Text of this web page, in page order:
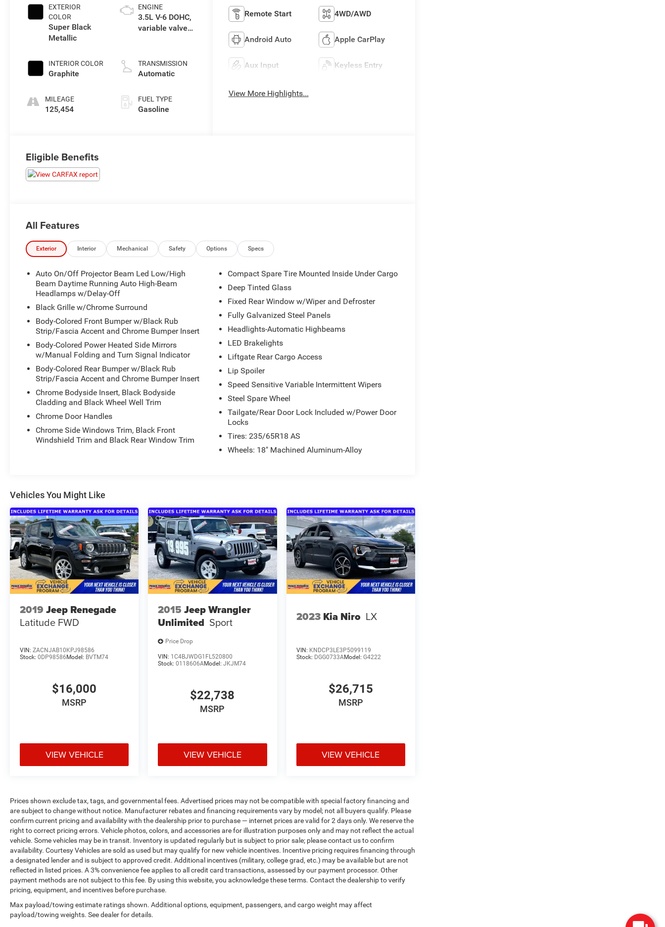
EXTERIOR
COLOR
Super Black
Metallic
INTERIOR COLOR
Graphite
MILEAGE
125,454
ENGINE
3.5L V-6 DOHC,
variable valve
engine with
260HP
TRANSMISSION
Automatic
FUEL TYPE
Gasoline
Remote Start 4WD/AWD
Android Auto Apple CarPlay
Aux Input Keyless Entry
View More Highlights...
Eligible Benefits
All Features
Exterior Interior Mechanical Safety Options Specs
Auto On/Off Projector Beam Led Low/High
Beam Daytime Running Auto High-Beam
Headlamps w/Delay-Off
Black Grille w/Chrome Surround
Body-Colored Front Bumper w/Black Rub
Strip/Fascia Accent and Chrome Bumper Insert
Body-Colored Power Heated Side Mirrors
w/Manual Folding and Turn Signal Indicator
Body-Colored Rear Bumper w/Black Rub
Strip/Fascia Accent and Chrome Bumper Insert
Chrome Bodyside Insert, Black Bodyside
Cladding and Black Wheel Well Trim
Chrome Door Handles
Chrome Side Windows Trim, Black Front
Windshield Trim and Black Rear Window Trim
Compact Spare Tire Mounted Inside Under Cargo
Deep Tinted Glass
Fixed Rear Window w/Wiper and Defroster
Fully Galvanized Steel Panels
Headlights-Automatic Highbeams
LED Brakelights
Liftgate Rear Cargo Access
Lip Spoiler
Speed Sensitive Variable Intermittent Wipers
Steel Spare Wheel
Tailgate/Rear Door Lock Included w/Power Door
Locks
Tires: 235/65R18 AS
Wheels: 18" Machined Aluminum-Alloy
Vehicles You Might Like
2019 Jeep Renegade
Latitude FWD
VIN: ZACNJAB10KPJ98586
Stock: 0DP98586 Model: BVTM74
$16,000
MSRP
VIEW VEHICLE
2015 Jeep Wrangler
Unlimited Sport
Price Drop
VIN: 1C4BJWDG1FL520800
Stock:0118606AModel:JKJM74
$22,738
MSRP
VIEW VEHICLE
2023 Kia Niro LX
VIN: KNDCP3LE3P5099119
Stock: DGG0733AModel: G4222
$26,715
MSRP
VIEW VEHICLE
Prices shown exclude tax, tags, and governmental fees. Advertised prices may not be compatible with special factory financing and
are subject to change without notice. Manufacturer rebates and financing requirements vary by model; not all buyers qualify. Please
confirm current pricing and availability with the dealership prior to purchase — internet prices are valid for 2 days only. We reserve the
right to correct pricing errors. Vehicle photos, colors, and accessories are for illustration purposes only and may not reflect the actual
vehicle. Some vehicles may be in transit. Inventory is updated regularly but is subject to prior sale; please contact us to confirm
availability. Courtesy Vehicles are sold as used but may qualify for new vehicle incentives. Incentive pricing requires financing through
a designated lender and is subject to approved credit. Additional incentives (military, college grad, etc.) may be available but are not
reflected in listed prices. A 3% convenience fee applies to all credit card transactions, assessed by our payment processor. Other
payment methods are not subject to this fee. By using this website, you acknowledge these terms. Contact the dealership to verify
pricing, equipment, and incentives before purchase.
Max payload/towing estimate ratings shown. Additional options, equipment, passengers, and cargo weight may affect
payload/towing weights. See dealer for details.